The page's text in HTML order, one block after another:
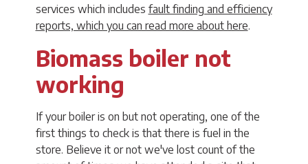
services which includes fault finding and efficiency
reports, which you can read more about here.
Biomass boiler not
working
If your boiler is on but not operating, one of the
first things to check is that there is fuel in the
store. Believe it or not we've lost count of the